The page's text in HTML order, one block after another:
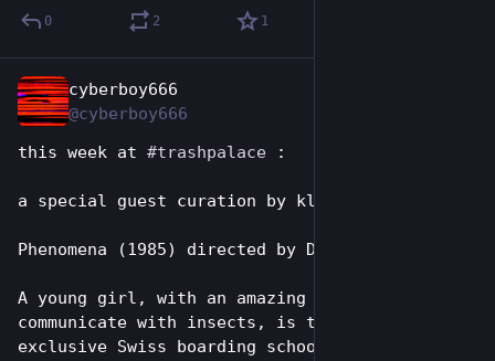
0 2 1
cyberboy666
@cyberboy666
this week at #trashpalace :
a special guest curation by klee:
Phenomena (1985) directed by Dario Argento
A young girl, with an amazing ability to
communicate with insects, is transferred to an
exclusive Swiss boarding school, where her